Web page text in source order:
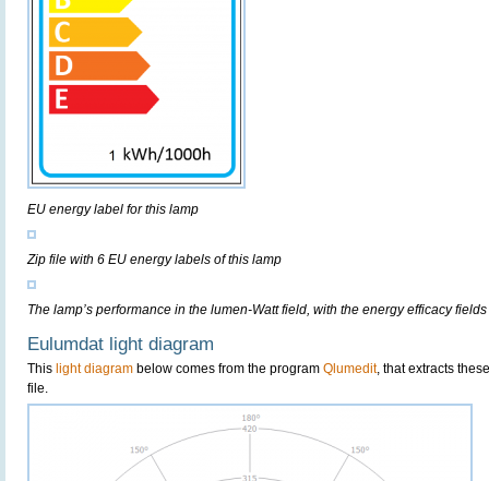
EU energy label for this lamp
Zip file with 6 EU energy labels of this lamp
The lamp’s performance in the lumen-Watt field, with the energy efficacy
Eulumdat light diagram
This light diagram below comes from the program Qlumedit, that extracts
file.